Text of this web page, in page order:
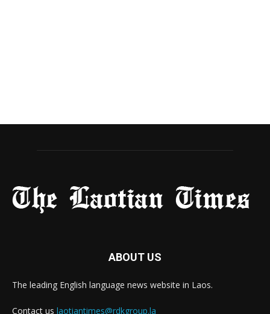
ABOUT US
The leading English language news website in Laos.
Contact us laotiantimes@rdkgroup.la